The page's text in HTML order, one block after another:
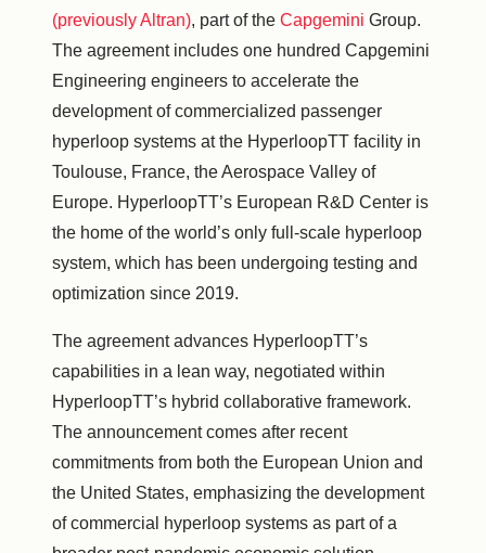
(previously Altran), part of the Capgemini Group.
The agreement includes one hundred Capgemini
Engineering engineers to accelerate the
development of commercialized passenger
hyperloop systems at the HyperloopTT facility in
Toulouse, France, the Aerospace Valley of
Europe. HyperloopTT’s European R&D Center is
the home of the world’s only full-scale hyperloop
system, which has been undergoing testing and
optimization since 2019.
The agreement advances HyperloopTT’s
capabilities in a lean way, negotiated within
HyperloopTT’s hybrid collaborative framework.
The announcement comes after recent
commitments from both the European Union and
the United States, emphasizing the development
of commercial hyperloop systems as part of a